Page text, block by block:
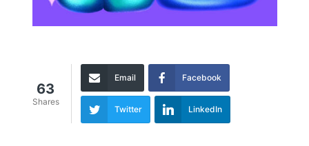
63
Shares
Email Facebook
Twitter LinkedIn